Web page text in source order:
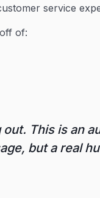
service
of:
This is an
but a real